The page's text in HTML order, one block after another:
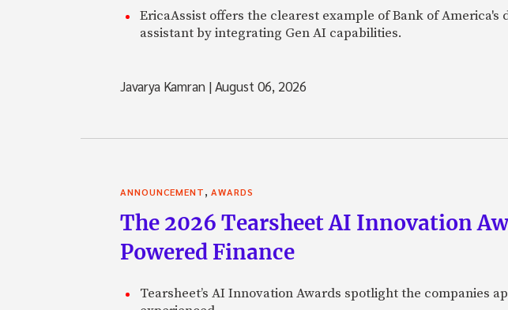
EricaAssist offers the clearest example of Bank of
assistant by integrating Gen AI capabilities.
Javarya Kamran |August 06, 2026
ANNOUNCEMENT, AWARDS
The 2026 Tearsheet AI Innovation
Powered Finance
Tearsheet’s AI Innovation Awards spotlight the companies